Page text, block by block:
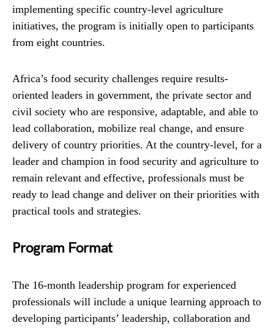
implementing specific country-level agriculture
initiatives, the program is initially open to participants
from eight countries.
Africa’s food security challenges require results-
oriented leaders in government, the private sector and
civil society who are responsive, adaptable, and able to
lead collaboration, mobilize real change, and ensure
delivery of country priorities. At the country-level, for a
leader and champion in food security and agriculture to
remain relevant and effective, professionals must be
ready to lead change and deliver on their priorities with
practical tools and strategies.
Program Format
The 16-month leadership program for experienced
professionals will include a unique learning approach to
developing participants’ leadership, collaboration and